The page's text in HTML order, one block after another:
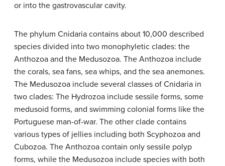
or into the gastrovascular cavity.
The phylum Cnidaria contains about 10,000 described
species divided into two monophyletic clades: the
Anthozoa and the Medusozoa. The Anthozoa include
the corals, sea fans, sea whips, and the sea anemones.
The Medusozoa include several classes of Cnidaria in
two clades: The Hydrozoa include sessile forms, some
medusoid forms, and swimming colonial forms like the
Portuguese man-of-war. The other clade contains
various types of jellies including both Scyphozoa and
Cubozoa. The Anthozoa contain only sessile polyp
forms, while the Medusozoa include species with both